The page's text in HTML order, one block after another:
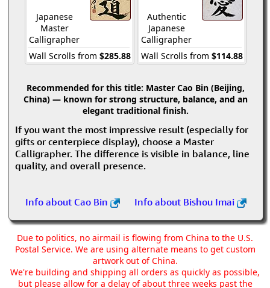
Japanese
Master
Calligrapher
Wall Scrolls from $285.88
Authentic
Japanese
Calligrapher
Wall Scrolls from $114.88
Recommended for this title: Master Cao Bin (Beijing,
China) — known for strong structure, balance, and an
elegant traditional finish.
If you want the most impressive result (especially for
gifts or centerpiece display), choose a Master
Calligrapher. The difference is visible in balance, line
quality, and overall presence.
Info about Cao Bin Info about Bishou Imai
Due to politics, no airmail is flowing from China to the U.S.
Postal Service. We are using alternate means to get custom
artwork out of China.
We're building and shipping all orders as quickly as possible,
but please allow for a delay of about three weeks past the